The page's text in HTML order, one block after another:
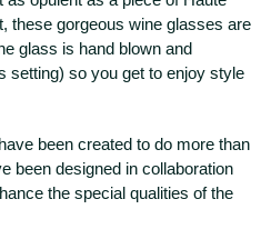
these gorgeous wine glasses are
glass is hand blown and
setting) so you get to enjoy style
been created to do more than
been designed in collaboration
the special qualities of the